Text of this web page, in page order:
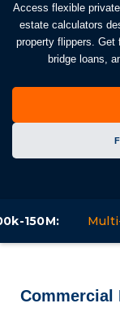
Access flexible
estate calculators
property flippers.
bridge loans,
Multi-Family
Commercial